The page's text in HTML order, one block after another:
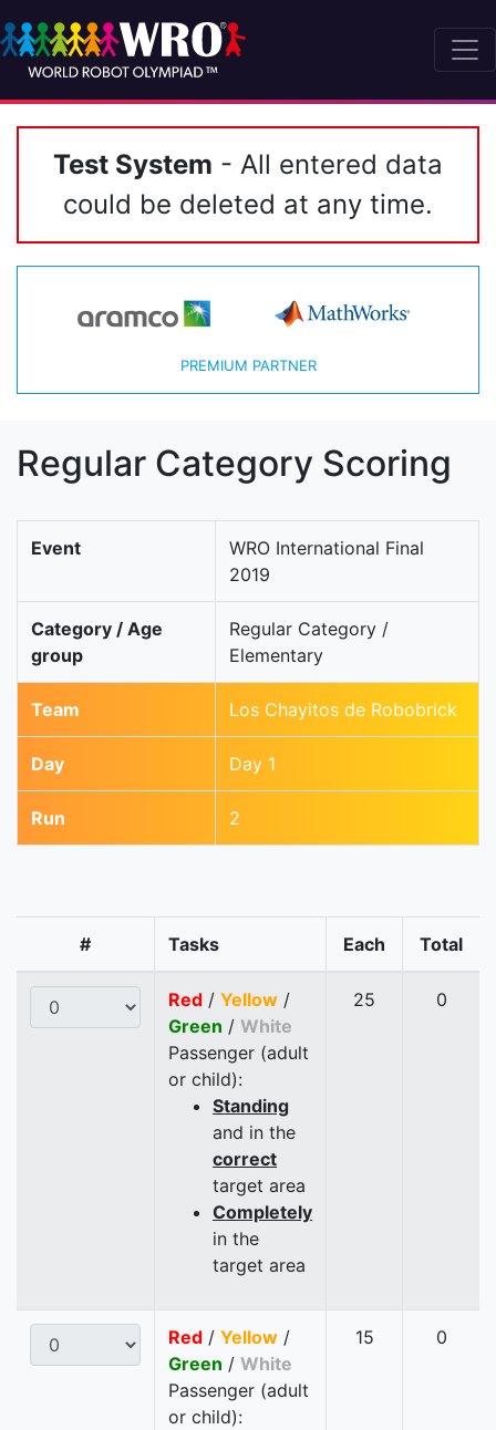
Test System - All entered data
could be deleted at any time.
PREMIUM PARTNER
Regular Category Scoring
Event
WRO International Final
2019
Category / Age
group
Regular Category /
Elementary
Team Los Chayitos de Robobrick
Day Day 1
Run 2
# Tasks Each Total
Red / Yellow /
Green / White
Passenger (adult
or child):
Standing
and in the
correct
target area
Completely
in the
target area
25 0
Red / Yellow /
Green / White
Passenger (adult
or child):
15 0